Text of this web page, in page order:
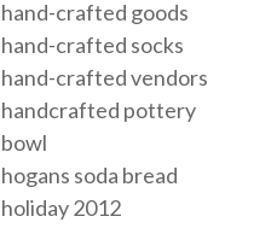
hand-crafted goods
hand-crafted socks
hand-crafted vendors
handcrafted pottery
bowl
hogans soda bread
holiday 2012